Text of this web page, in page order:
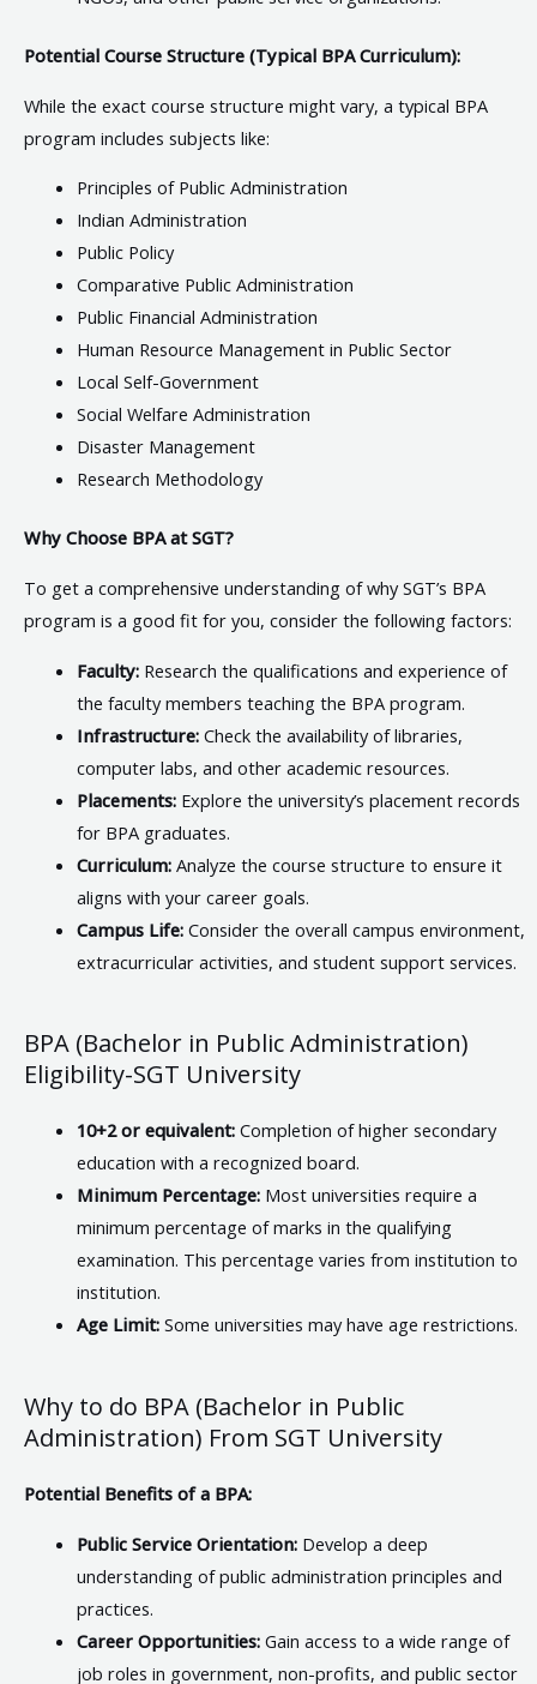
Potential Course Structure (Typical BPA Curriculum):
While the exact course structure might vary, a typical BPA
program includes subjects like:
Principles of Public Administration
Indian Administration
Public Policy
Comparative Public Administration
Public Financial Administration
Human Resource Management in Public Sector
Local Self-Government
Social Welfare Administration
Disaster Management
Research Methodology
Why Choose BPA at SGT?
To get a comprehensive understanding of why SGT’s BPA
program is a good fit for you, consider the following factors:
Faculty:Research the qualifications and experience of
the faculty members teaching the BPA program.
Infrastructure:Check the availability of libraries,
computer labs, and other academic resources.
Placements:Explore the university’s placement records
for BPA graduates.
Curriculum:Analyze the course structure to ensure it
aligns with your career goals.
Campus Life:Consider the overall campus environment,
extracurricular activities, and student support services.
BPA (Bachelor in Public Administration)
Eligibility-SGT University
10+2 or equivalent:Completion of higher secondary
education with a recognized board.
Minimum Percentage:Most universities require a
minimum percentage of marks in the qualifying
examination. This percentage varies from institution to
institution.
Age Limit:Some universities may have age restrictions.
Why to do BPA (Bachelor in Public
Administration) From SGT University
Potential Benefits of a BPA:
Public Service Orientation:Develop a deep
understanding of public administration principles and
practices.
Career Opportunities:Gain access to a wide range of
job roles in government, non-profits, and public sector